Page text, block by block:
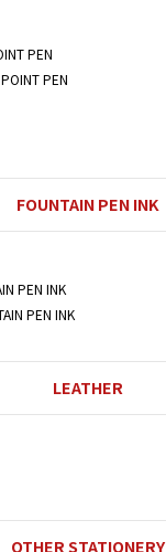
PEN
PEN
FOUNTAIN PEN INK
PEN INK
PEN INK
LEATHER
OTHER STATIONERY